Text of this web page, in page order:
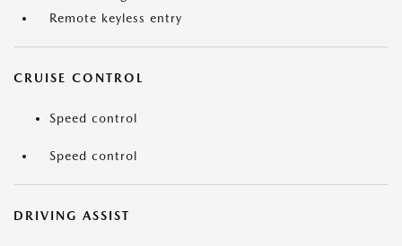
Remote keyless entry
CRUISE CONTROL
Speed control
Speed control
DRIVING ASSIST